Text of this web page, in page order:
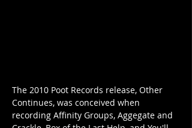
The 2010 Poot Records release, Other
Continues, was conceived when
recording Affinity Groups, Aggegate and